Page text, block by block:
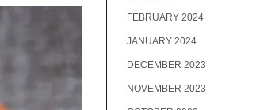
FEBRUARY 2024
JANUARY 2024
DECEMBER 2023
NOVEMBER 2023